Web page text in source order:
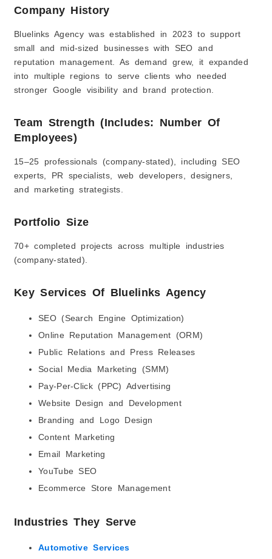
Company History
Bluelinks Agency was established in 2023 to support
small and mid-sized businesses with SEO and
reputation management. As demand grew, it expanded
into multiple regions to serve clients who needed
stronger Google visibility and brand protection.
Team Strength (Includes: Number Of
Employees)
15–25 professionals (company-stated), including SEO
experts, PR specialists, web developers, designers,
and marketing strategists.
Portfolio Size
70+ completed projects across multiple industries
(company-stated).
Key Services Of Bluelinks Agency
SEO (Search Engine Optimization)
Online Reputation Management (ORM)
Public Relations and Press Releases
Social Media Marketing (SMM)
Pay-Per-Click (PPC) Advertising
Website Design and Development
Branding and Logo Design
Content Marketing
Email Marketing
YouTube SEO
Ecommerce Store Management
Industries They Serve
Automotive Services